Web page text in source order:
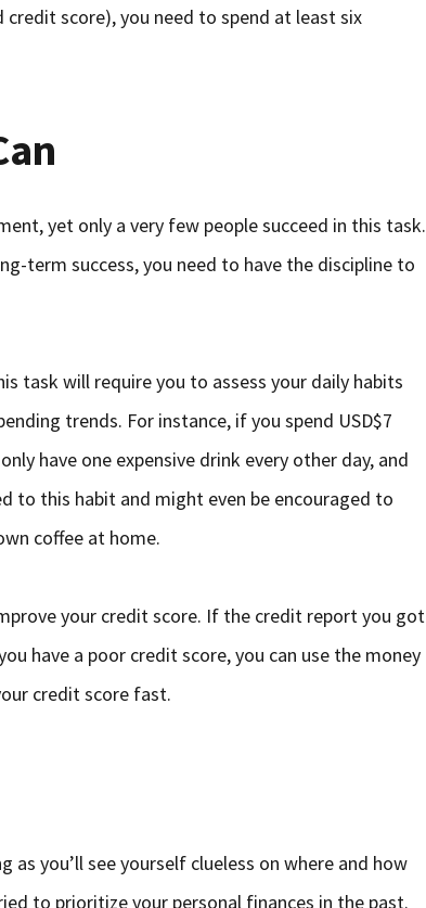
score), you need to spend at least six
yet only a very few people succeed in this task.
term success, you need to have the discipline to
task will require you to assess your daily habits
trends. For instance, if you spend USD$7
have one expensive drink every other day, and
to this habit and might even be encouraged to
coffee at home.
your credit score. If the credit report you got
have a poor credit score, you can use the money
credit score fast.
as you’ll see yourself clueless on where and how
to prioritize your personal finances in the past.